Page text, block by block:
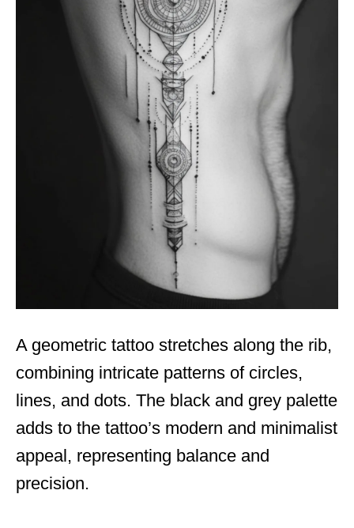
A geometric tattoo stretches along the rib,
combining intricate patterns of circles,
lines, and dots. The black and grey palette
adds to the tattoo’s modern and minimalist
appeal, representing balance and
precision.